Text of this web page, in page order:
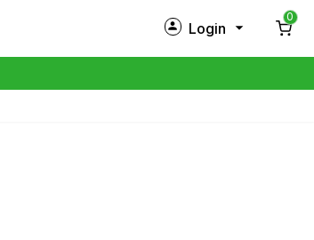
Login
0